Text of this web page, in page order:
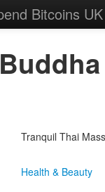
Bitcoins UK
Tranquil Thai
Health & Beauty